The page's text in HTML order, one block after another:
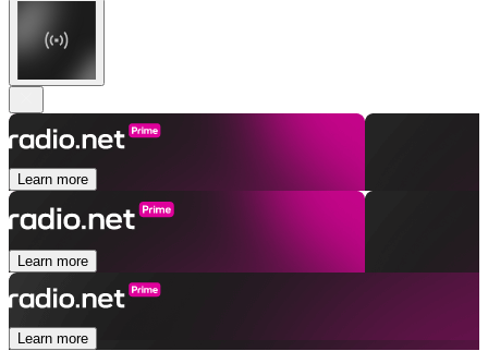
Learn more
Learn more
Learn more